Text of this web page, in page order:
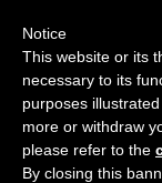
Notice
This website or its
necessary to its
purposes
more or withdraw
please refer to the
By closing this